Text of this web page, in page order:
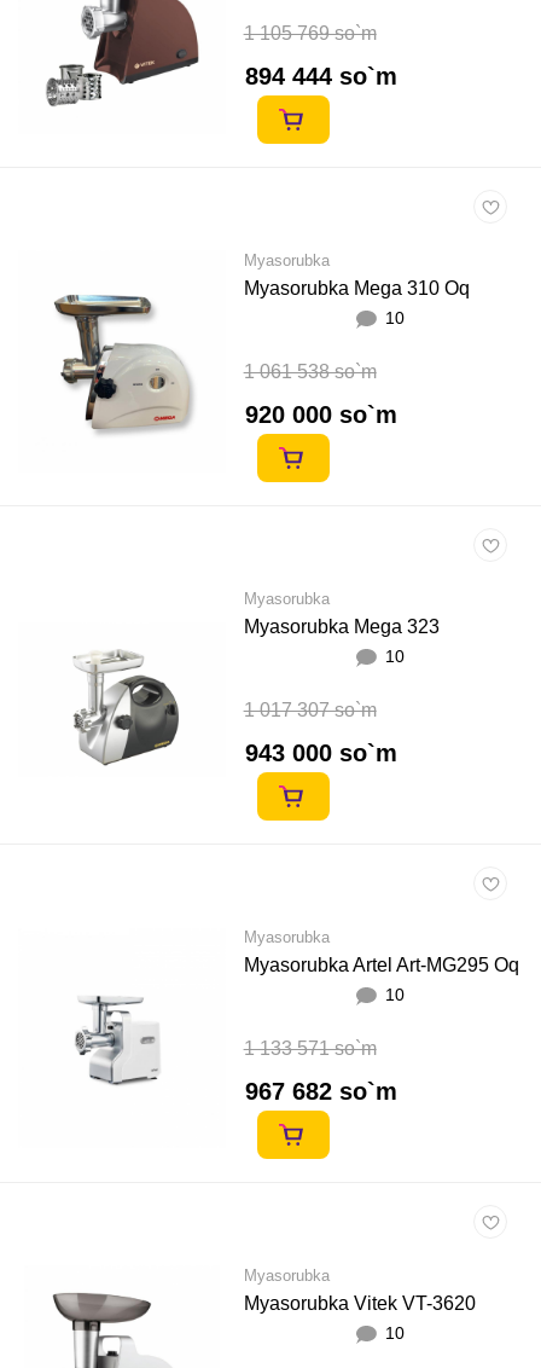
1 105 769 so`m
894 444 so`m
Myasorubka
Myasorubka Mega 310 Oq
10
1 061 538 so`m
920 000 so`m
Myasorubka
Myasorubka Mega 323
10
1 017 307 so`m
943 000 so`m
Myasorubka
Myasorubka Artel Art-MG295 Oq
10
1 133 571 so`m
967 682 so`m
Myasorubka
Myasorubka Vitek VT-3620
10